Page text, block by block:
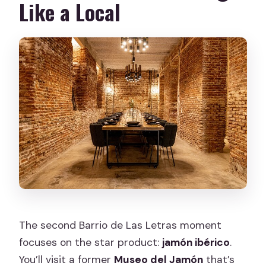
Like a Local
The second Barrio de Las Letras moment
focuses on the star product: jamón ibérico.
You’ll visit a former Museo del Jamón that’s